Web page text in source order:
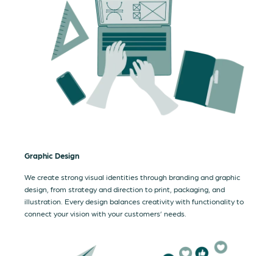
Graphic Design
We create strong visual identities through branding and graphic
design, from strategy and direction to print, packaging, and
illustration. Every design balances creativity with functionality to
connect your vision with your customers’ needs.